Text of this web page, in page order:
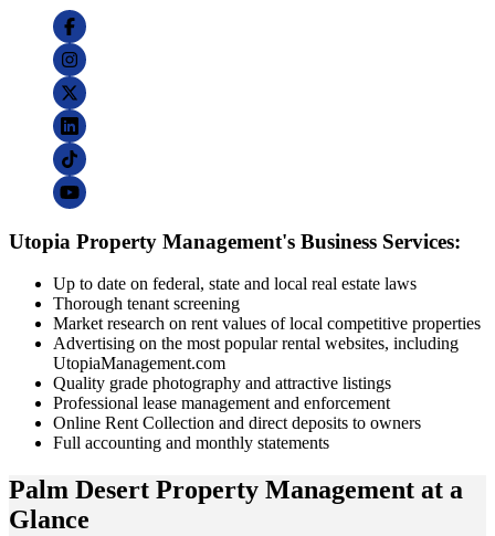
Utopia Property Management's Business Services:
Up to date on federal, state and local real estate laws
Thorough tenant screening
Market research on rent values of local competitive properties
Advertising on the most popular rental websites, including
UtopiaManagement.com
Quality grade photography and attractive listings
Professional lease management and enforcement
Online Rent Collection and direct deposits to owners
Full accounting and monthly statements
Palm Desert Property Management at a
Glance